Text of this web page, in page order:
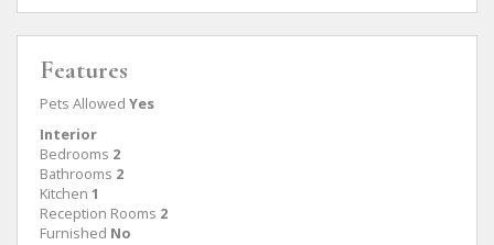
Features
Pets Allowed Yes
Interior
Bedrooms 2
Bathrooms 2
Kitchen 1
Reception Rooms 2
Furnished No